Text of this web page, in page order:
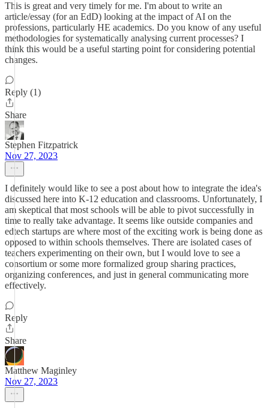
This is great and very timely for me. I'm about to write an
article/essay (for an EdD) looking at the impact of AI on the
professions, particularly HE academics. Do you know of any useful
methodologies for systematically analysing current processes? I
think this would be a useful starting point for considering potential
changes.
Reply (1)
Share
Stephen Fitzpatrick
Nov 27, 2023
I definitely would like to see a post about how to integrate the idea's
discussed here into K-12 education and classrooms. Unfortunately, I
am skeptical that most schools will be able to pivot successfully in
time to really take advantage. It seems like outside companies and
edtech startups are where most of the exciting work is being done as
opposed to within schools themselves. There are isolated cases of
teachers experimenting on their own, but I would love to see a
consortium or some more formalized group sharing practices,
organizing conferences, and just in general communicating more
effectively.
Reply
Share
Matthew Maginley
Nov 27, 2023